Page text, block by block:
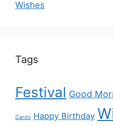
Wishes
Tags
Festival Good
Cards Happy Birthday